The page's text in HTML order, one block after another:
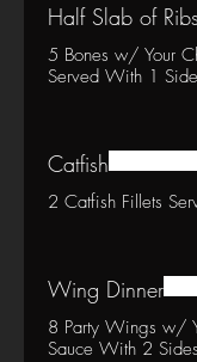
Half Slab of Ribs
5 Bones w/ Your
Served With 1 Side
Catfish
2 Catfish Fillets
Wing Dinner
8 Party Wings w/
Sauce With 2 Sides